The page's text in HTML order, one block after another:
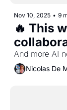
Nov 10, 2025 • 9
🔥 This
slop
And more AI
Nicolas De